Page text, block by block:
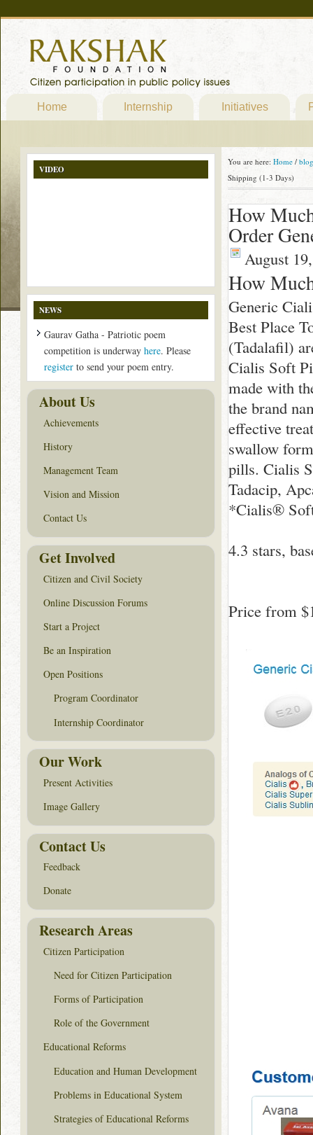
Home Internship Initiatives
You are here: Home / blog
Shipping (1-3 Days)
How
Order
August
How
Generic
Best Place
(Tadalafil)
Cialis Soft
made with
the brand
effective
swallow
pills. Cialis
Tadacip,
*Cialis®
4.3 stars,
Price from
VIDEO
NEWS
Gaurav Gatha - Patriotic poem
competition is underway here. Please
register to send your poem entry.
About Us
Achievements
History
Management Team
Vision and Mission
Contact Us
Get Involved
Citizen and Civil Society
Online Discussion Forums
Start a Project
Be an Inspiration
Open Positions
Program Coordinator
Internship Coordinator
Our Work
Present Activities
Image Gallery
Contact Us
Feedback
Donate
Research Areas
Citizen Participation
Need for Citizen Participation
Forms of Participation
Role of the Government
Educational Reforms
Education and Human Development
Problems in Educational System
Strategies of Educational Reforms